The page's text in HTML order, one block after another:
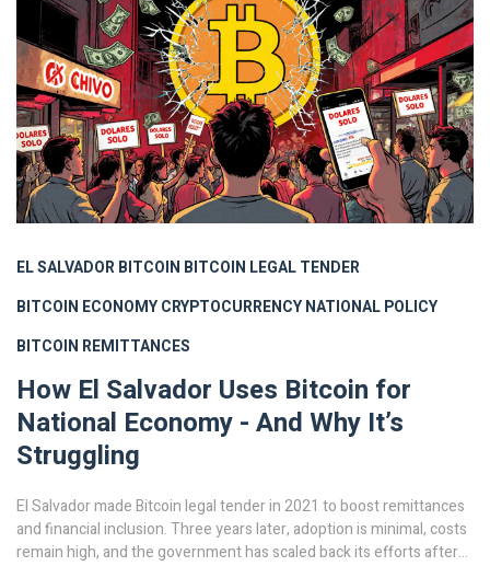
EL SALVADOR BITCOIN BITCOIN LEGAL TENDER
BITCOIN ECONOMYCRYPTOCURRENCY NATIONAL POLICY
BITCOIN REMITTANCES
How El Salvador Uses Bitcoin for
National Economy - And Why It’s
Struggling
El Salvador made Bitcoin legal tender in 2021 to boost remittances
and financial inclusion. Three years later, adoption is minimal, costs
remain high, and the government has scaled back its efforts after